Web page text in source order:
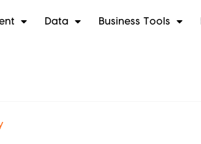
Data Business Tools